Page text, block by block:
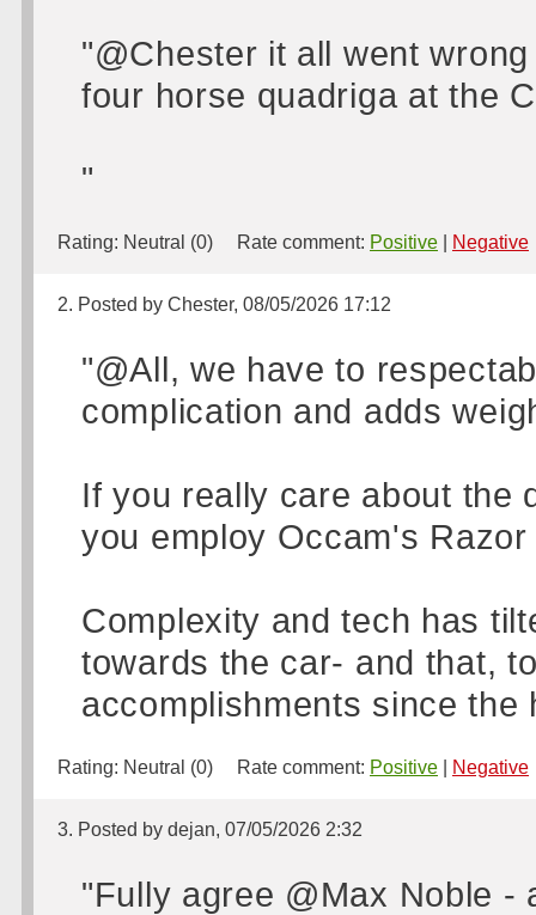
"@Chester it all went
four horse quadriga at the
"
Rating: Neutral (0) Rate comment: Positive Negative
2. Posted by Chester, 08/05/2026 17:12
"@All, we have to
complication and adds
If you really care about the
you employ Occam's
Complexity and tech has
towards the car- and that,
accomplishments since
Rating: Neutral (0) Rate comment: Positive Negative
3. Posted by dejan, 07/05/2026 2:32
"Fully agree @Max Noble -